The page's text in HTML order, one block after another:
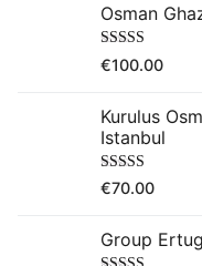
Osman
Rated 5.00
out of 5
€100.00
Kurulus
Istanbul
Rated5.00
out of 5
€70.00
Group